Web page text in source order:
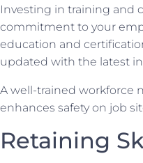
Investing in training and
commitment to your
education and
updated with the latest
A well-trained workforce
enhances safety on job
Retaining